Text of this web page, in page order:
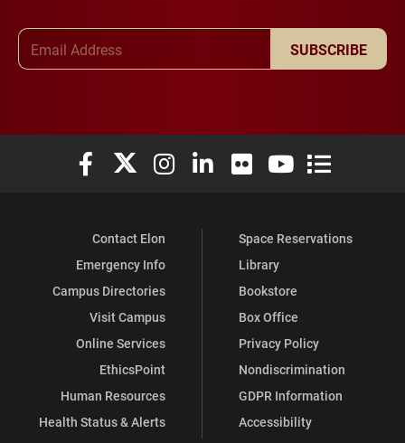
SUBSCRIBE
Elon University Facebook
Elon University X (formerly Twitter)
Elon University Instagram
Elon University LinkedIn
Elon University Flickr
Elon University
Elon
Contact Elon
Emergency Info
Campus Directories
Visit Campus
Online Services
EthicsPoint
Human Resources
Health Status & Alerts
Space Reservations
Library
Bookstore
Box Office
Privacy Policy
Nondiscrimination
GDPR Information
Accessibility